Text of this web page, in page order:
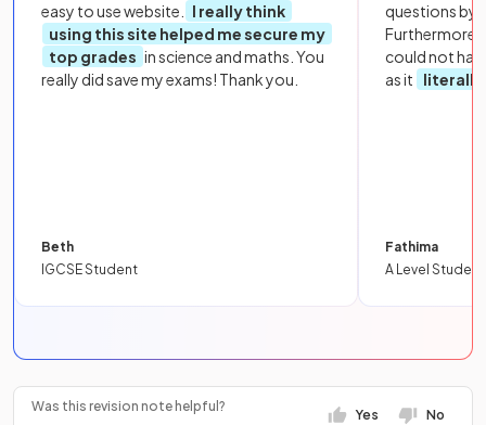
easy to use website.
I really think
using this site helped me secure my
top grades in science and maths. You
really did save my exams! Thank you.
Beth
IGCSE Student
questions by
Furthermore,
could not
as it
literally
Fathima
A Level Student
Was this revision note helpful?
Yes No